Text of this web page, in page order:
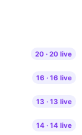
20 ·20 live
16 ·16 live
13 ·13 live
14 ·14 live